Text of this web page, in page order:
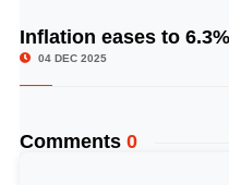
Inflation eases to
04 DEC 2025
Comments 0